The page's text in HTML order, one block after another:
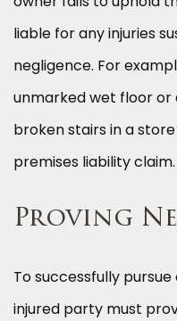
liable for any injuries
negligence. For
unmarked wet floor
broken stairs in a
premises liability claim.
Proving
To successfully
injured party must